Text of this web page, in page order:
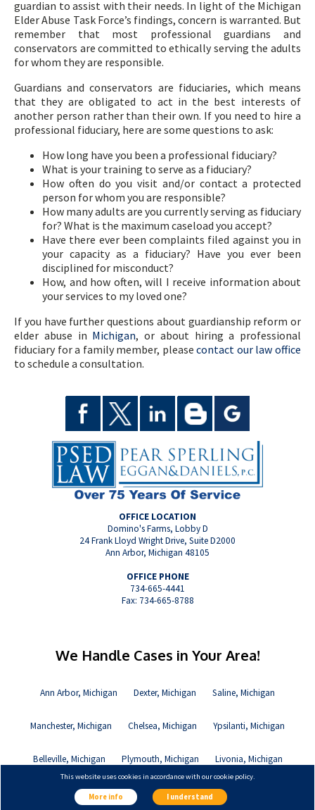
guardian to assist with their needs. In light of the Michigan
Elder Abuse Task Force’s findings, concern is warranted. But
remember that most professional guardians and
conservators are committed to ethically serving the adults
for whom they are responsible.
Guardians and conservators are fiduciaries, which means
that they are obligated to act in the best interests of
another person rather than their own. If you need to hire a
professional fiduciary, here are some questions to ask:
How long have you been a professional fiduciary?
What is your training to serve as a fiduciary?
How often do you visit and/or contact a protected
person for whom you are responsible?
How many adults are you currently serving as fiduciary
for? What is the maximum caseload you accept?
Have there ever been complaints filed against you in
your capacity as a fiduciary? Have you ever been
disciplined for misconduct?
How, and how often, will I receive information about
your services to my loved one?
If you have further questions about guardianship reform or
elder abuse in Michigan, or about hiring a professional
fiduciary for a family member, pleasecontact our law office
to schedule a consultation.
OFFICE LOCATION
Domino's Farms, Lobby D
24 Frank Lloyd Wright Drive, Suite D2000
Ann Arbor, Michigan 48105
OFFICE PHONE
734-665-4441
Fax: 734-665-8788
We Handle Cases in Your Area!
Ann Arbor, Michigan Dexter, Michigan Saline, Michigan
Manchester, Michigan Chelsea, Michigan Ypsilanti, Michigan
Belleville, Michigan Plymouth, Michigan Livonia, Michigan
Canton, Michigan
This website uses cookies in accordance with our cookie policy.
More info I understand